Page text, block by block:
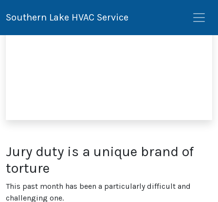
Southern Lake HVAC Service
Jury duty is a unique brand of
torture
This past month has been a particularly difficult and
challenging one.